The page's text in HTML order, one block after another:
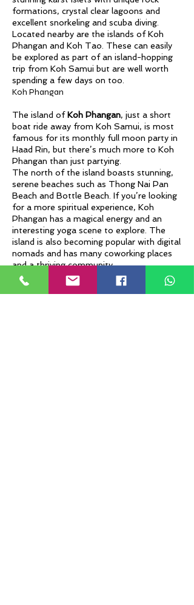
formations, crystal clear lagoons and
excellent snorkeling and scuba diving.
Located nearby are the islands of Koh
Phangan and Koh Tao. These can easily
be explored as part of an island-hopping
trip from Koh Samui but are well worth
spending a few days on too.
Koh Phangan
The island ofKoh Phangan, just a short
boat ride away from Koh Samui, is most
famous for its monthly full moon party in
Haad Rin, but there’s much more to Koh
Phangan than just partying.
The north of the island boasts stunning,
serene beaches such as Thong Nai Pan
Beach and Bottle Beach. If you’re looking
for a more spiritual experience, Koh
Phangan has a magical energy and an
interesting yoga scene to explore. The
island is also becoming popular with digital
nomads and has many coworking places
and a thriving community.
Koh Tao